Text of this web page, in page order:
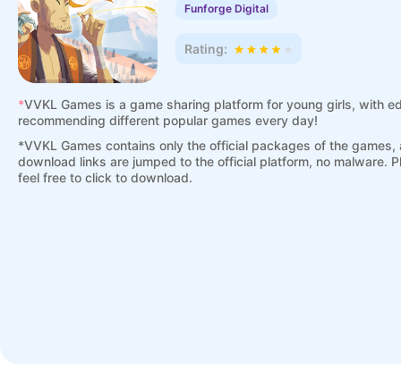
Funforge Digital
Rating:
*VVKL Games is a game sharing platform for young girls, with
recommending different popular games every day!
*VVKL Games contains only the official packages of the games,
download links are jumped to the official platform, no malware.
feel free to click to download.